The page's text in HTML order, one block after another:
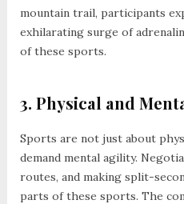
mountain trail, participants
exhilarating surge of
of these sports.
3. Physical and
Sports are not just about
demand mental agility.
routes, and making split-
parts of these sports. The